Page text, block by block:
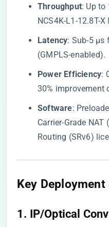
​Throughput​​: Up to
NCS4K-L1-12.8T-
​Latency​​: Sub-5 µs
(GMPLS-enabled).
​Power Efficiency​​:
30% improvement
​Software​​:
Carrier-Grade NAT
Routing (SRv6)
​Key Deployment
​1. IP/Optical